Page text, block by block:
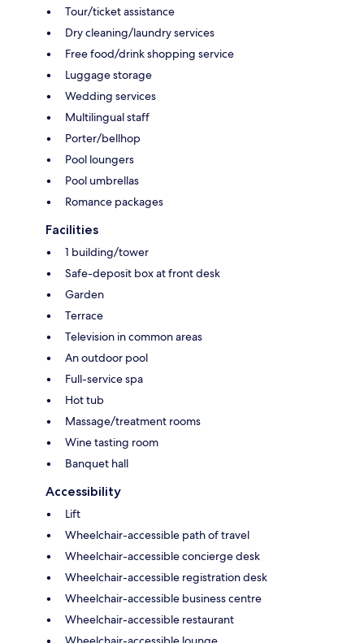
Tour/ticket assistance
Dry cleaning/laundry services
Free food/drink shopping service
Luggage storage
Wedding services
Multilingual staff
Porter/bellhop
Pool loungers
Pool umbrellas
Romance packages
Facilities
1 building/tower
Safe-deposit box at front desk
Garden
Terrace
Television in common areas
An outdoor pool
Full-service spa
Hot tub
Massage/treatment rooms
Wine tasting room
Banquet hall
Accessibility
Lift
Wheelchair-accessible path of travel
Wheelchair-accessible concierge desk
Wheelchair-accessible registration desk
Wheelchair-accessible business centre
Wheelchair-accessible restaurant